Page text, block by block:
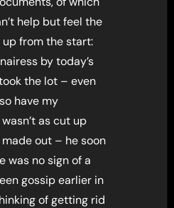
help but feel the
from the start:
by today’s
the lot – even
have my
as cut up
out – he soon
was no sign of a
gossip earlier in
of getting rid